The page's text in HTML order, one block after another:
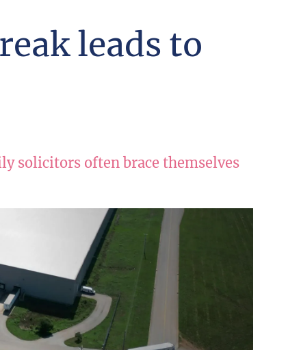
leads to
solicitors often brace themselves